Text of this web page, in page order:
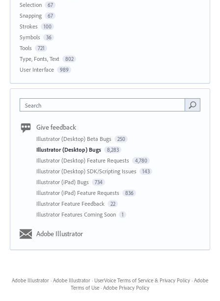
Selection 67
Snapping 67
Strokes 100
Symbols 36
Tools 721
Type, Fonts, Text 802
User Interface 989
Search
Give feedback
Illustrator (Desktop) Beta Bugs 250
Illustrator (Desktop) Bugs 8,283
Illustrator (Desktop) Feature Requests 4,780
Illustrator (Desktop) SDK/Scripting Issues 143
Illustrator (iPad) Bugs 734
Illustrator (iPad) Feature Requests 836
Illustrator Feature Feedback 22
Illustrator Features Coming Soon 1
Adobe Illustrator
Adobe Illustrator · Adobe Illustrator · UserVoice Terms of Service & Privacy Policy · Adobe
Terms of Use · Adobe Privacy Policy